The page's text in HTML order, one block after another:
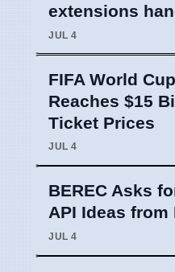
extensions
JUL 4
FIFA World
Reaches $15
Ticket Prices
JUL 4
BEREC Asks
API Ideas from
JUL 4